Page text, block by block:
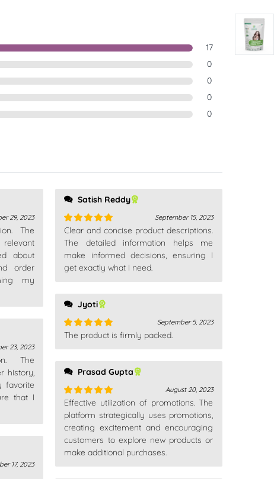
17
0
0
0
0
29, 2023
The
about
order
my
23, 2023
The
history,
favorite
that I
17, 2023
Satish Reddy
Rated5out
of 5
September 15, 2023
Clear and concise product descriptions.
The detailed information helps me
make informed decisions, ensuring I
get exactly what I need.
Jyoti
Rated5out
September 5, 2023
The product is firmly packed.
Prasad Gupta
Rated5 out
of 5
August 20, 2023
Effective utilization of promotions. The
platform strategically uses promotions,
creating excitement and encouraging
customers to explore new products or
make additional purchases.